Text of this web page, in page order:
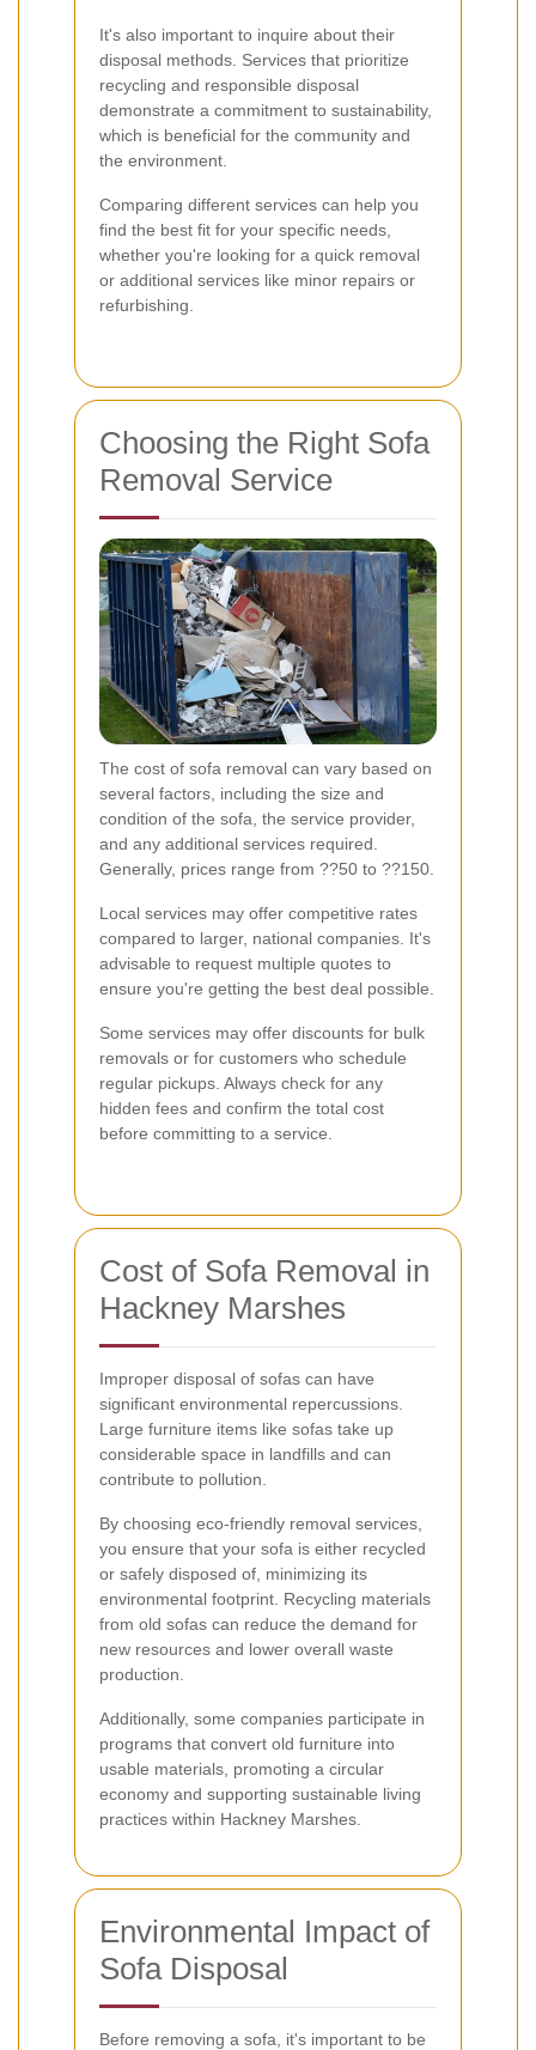
It's also important to inquire about their
disposal methods. Services that prioritize
recycling and responsible disposal
demonstrate a commitment to sustainability,
which is beneficial for the community and
the environment.
Comparing different services can help you
find the best fit for your specific needs,
whether you're looking for a quick removal
or additional services like minor repairs or
refurbishing.
Choosing the Right Sofa
Removal Service
The cost of sofa removal can vary based on
several factors, including the size and
condition of the sofa, the service provider,
and any additional services required.
Generally, prices range from ??50 to ??150.
Local services may offer competitive rates
compared to larger, national companies. It's
advisable to request multiple quotes to
ensure you're getting the best deal possible.
Some services may offer discounts for bulk
removals or for customers who schedule
regular pickups. Always check for any
hidden fees and confirm the total cost
before committing to a service.
Cost of Sofa Removal in
Hackney Marshes
Improper disposal of sofas can have
significant environmental repercussions.
Large furniture items like sofas take up
considerable space in landfills and can
contribute to pollution.
By choosing eco-friendly removal services,
you ensure that your sofa is either recycled
or safely disposed of, minimizing its
environmental footprint. Recycling materials
from old sofas can reduce the demand for
new resources and lower overall waste
production.
Additionally, some companies participate in
programs that convert old furniture into
usable materials, promoting a circular
economy and supporting sustainable living
practices within Hackney Marshes.
Environmental Impact of
Sofa Disposal
Before removing a sofa, it's important to be